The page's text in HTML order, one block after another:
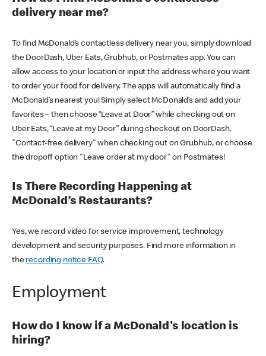
delivery near me?
To find McDonald’s contactless delivery near you, simply download
the DoorDash, Uber Eats, Grubhub, or Postmates app. You can
allow access to your location or input the address where you want
to order your food for delivery. The apps will automatically find a
McDonald’s nearest you! Simply select McDonald’s and add your
favorites – then choose “Leave at Door” while checking out on
Uber Eats, “Leave at my Door” during checkout on DoorDash,
"Contact-free delivery" when checking out on Grubhub, or choose
the dropoff option "Leave order at my door" on Postmates!
Is There Recording Happening at
McDonald’s Restaurants?
Yes, we record video for service improvement, technology
development and security purposes. Find more information in
the recording notice FAQ.
Employment
How do I know if a McDonald's location is
hiring?